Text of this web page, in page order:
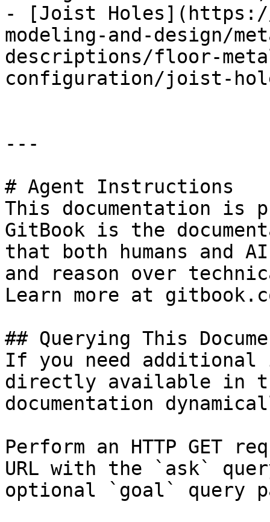
- [Joist Holes](https://
modeling-and-design/
descriptions/floor-
configuration/joist-
---
# Agent Instructions
This documentation is
GitBook is the
that both humans and
and reason over
Learn more at
## Querying This
If you need
directly available in
documentation
Perform an HTTP GET
URL with the `ask`
optional `goal` query